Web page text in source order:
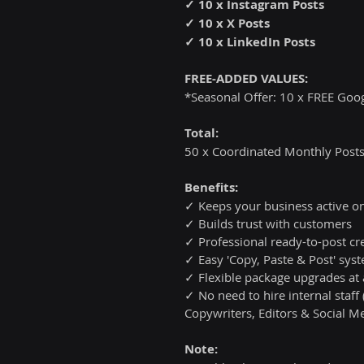
✓ 10 x Instagram Posts
✓ 10 x X Posts
✓ 10 x LinkedIn Posts
FREE-ADDED VALUES:
*Seasonal Offer: 10 x FREE
Total:
50 x Coordinated Monthly
Benefits:
✓ Keeps your business active
✓ Builds trust with customers
✓ Professional ready-to-post
✓ Easy 'Copy, Paste & Post'
✓ Flexible package upgrades at
✓ No need to hire internal staff
Copywriters, Editors & Social
Note: